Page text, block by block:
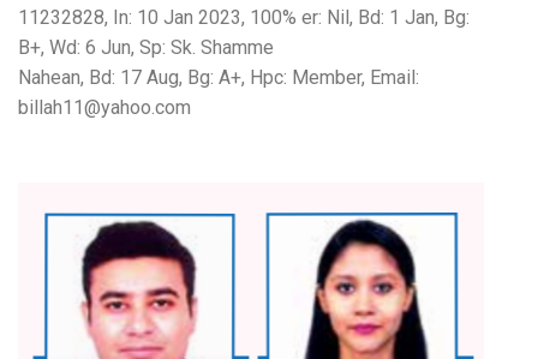
11232828, In: 10 Jan 2023, 100% er: Nil, Bd: 1 Jan, Bg:
B+, Wd: 6 Jun, Sp: Sk. Shamme
Nahean, Bd: 17 Aug, Bg: A+, Hpc: Member, Email:
billah11@yahoo.com